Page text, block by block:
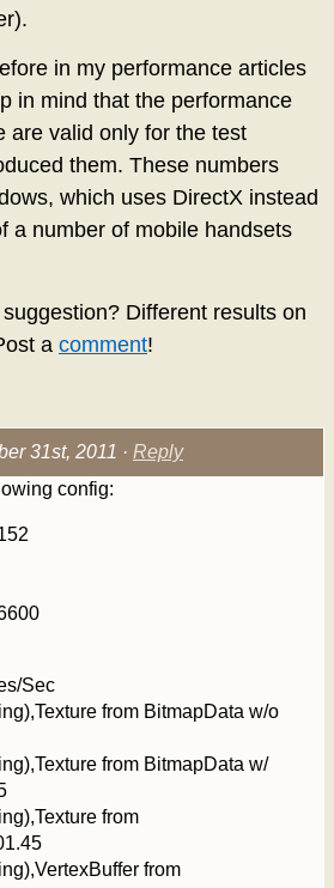
in my performance articles
in mind that the performance
are valid only for the test
them. These numbers
which uses DirectX instead
a number of mobile handsets
Different results on
a comment!
31st, 2011 · Reply
config:
Sec
from BitmapData w/o
from BitmapData w/
from
from